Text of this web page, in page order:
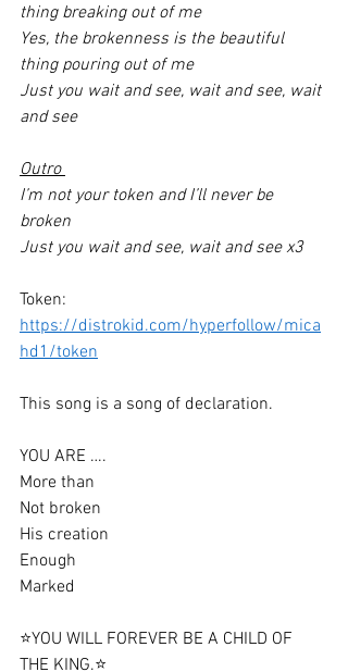
thing breaking out of me
Yes, the brokenness is the beautiful
thing pouring out of me
Just you wait and see, wait and see, wait
and see
Outro
I’m not your token and I’ll never be
broken
Just you wait and see, wait and see x3
Token:
https://distrokid.com/hyperfollow/mica
hd1/token
This song is a song of declaration.
YOU ARE ….
More than
Not broken
His creation
Enough
Marked
⭐️YOU WILL FOREVER BE A CHILD OF
THE KING.⭐️